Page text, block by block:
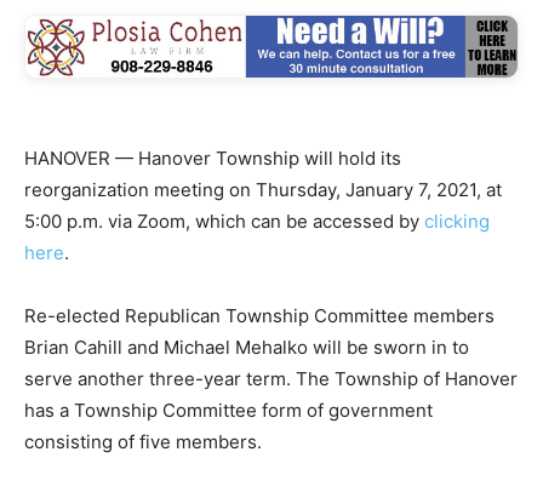
HANOVER — Hanover Township will hold its
reorganization meeting on Thursday, January 7, 2021, at
5:00 p.m. via Zoom, which can be accessed by clicking
here.
Re-elected Republican Township Committee members
Brian Cahill and Michael Mehalko will be sworn in to
serve another three-year term. The Township of Hanover
has a Township Committee form of government
consisting of five members.